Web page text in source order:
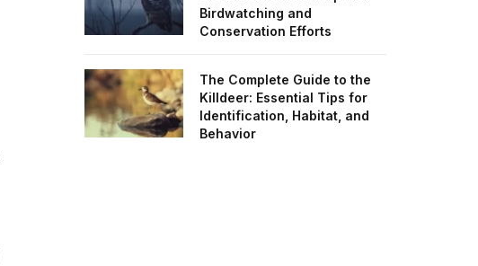
Birdwatching and
Conservation Efforts
The Complete Guide to the
Killdeer: Essential Tips for
Identification, Habitat, and
Behavior